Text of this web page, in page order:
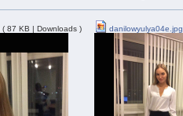
( 87 KB | Downloads ) danilowyulya04e.jpg